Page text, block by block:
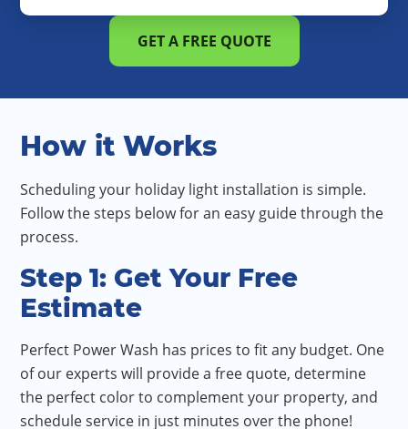
GET A FREE QUOTE
How it Works
Scheduling your holiday light installation is simple.
Follow the steps below for an easy guide through the
process.
Step 1: Get Your Free
Estimate
Perfect Power Wash has prices to fit any budget. One
of our experts will provide a free quote, determine
the perfect color to complement your property, and
schedule service in just minutes over the phone!